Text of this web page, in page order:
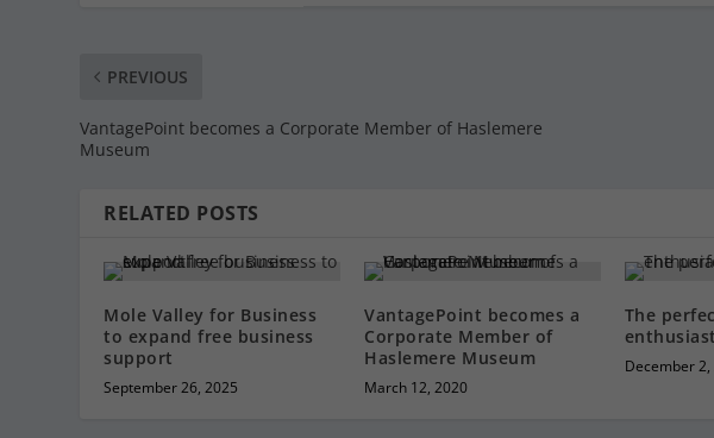
PREVIOUS
VantagePoint becomes a Corporate Member of Haslemere
Museum
RELATED POSTS
Mole Valley for Business
to expand free business
support
September 26, 2025
VantagePoint becomes a
Corporate Member of
Haslemere Museum
March 12, 2020
The
enthusiast
December 2,